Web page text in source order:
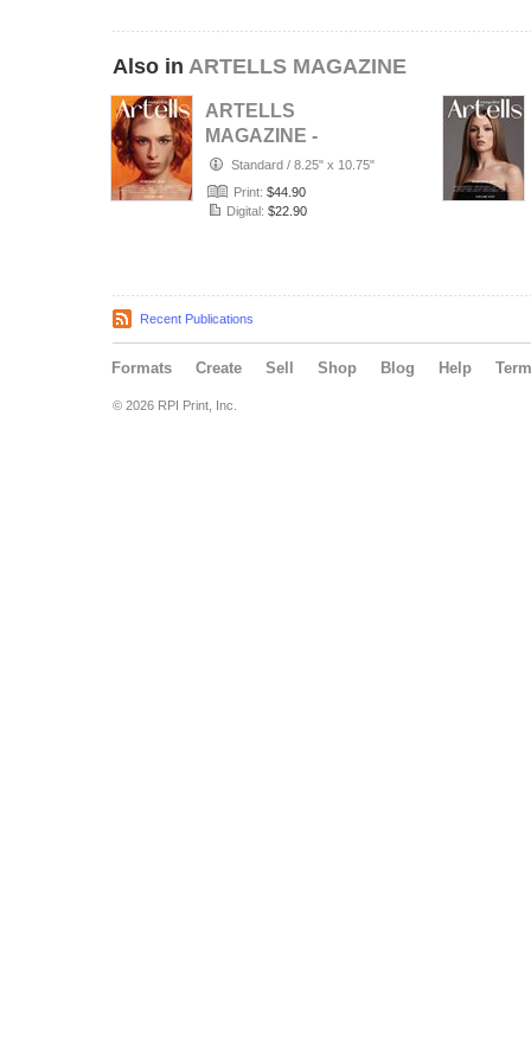
Also in ARTELLS MAGAZINE
ARTELLS
MAGAZINE -
PORTRAIT JULY
(Vol 4188)
Standard / 8.25" x 10.75"
Print: $44.90
Digital: $22.90
Recent Publications
Formats Create Sell Shop Blog Help
© 2026 RPI Print, Inc.